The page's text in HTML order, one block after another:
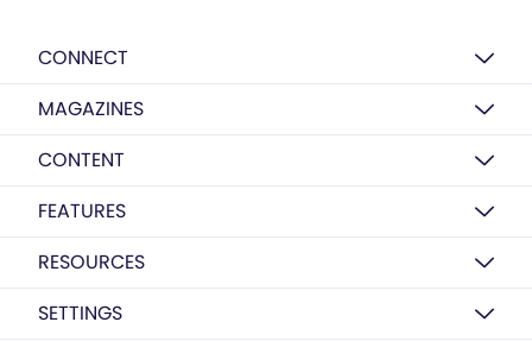
CONNECT
MAGAZINES
CONTENT
FEATURES
RESOURCES
SETTINGS